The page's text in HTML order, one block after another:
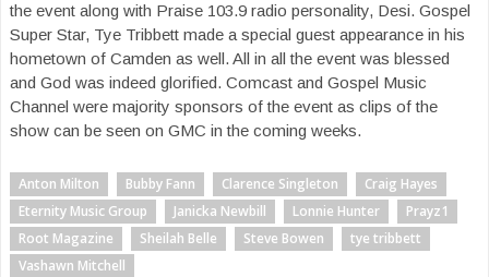
the event along with Praise 103.9 radio personality, Desi. Gospel
Super Star, Tye Tribbett made a special guest appearance in his
hometown of Camden as well. All in all the event was blessed
and God was indeed glorified. Comcast and Gospel Music
Channel were majority sponsors of the event as clips of the
show can be seen on GMC in the coming weeks.
Anton Milton Bubby Fann Clarence Singleton
Craig Hayes
Eternity Music Group
Janicka Newbill Lonnie Hunter
Prayz1
Root Magazine
Sheilah Belle Steve Bowen
tye tribbett
Vashawn Mitchell